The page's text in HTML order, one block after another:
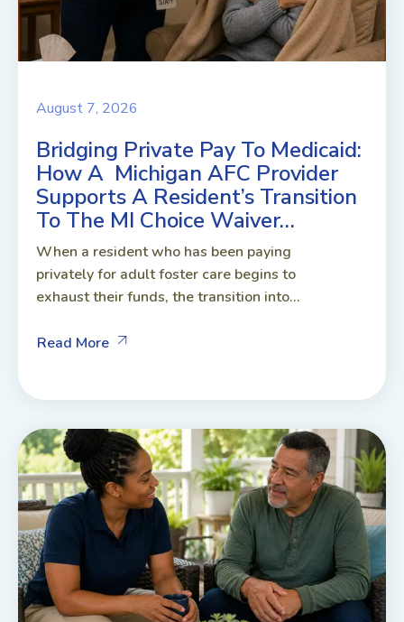
August 7, 2026
Bridging Private Pay To Medicaid:
How A Michigan AFC Provider
Supports A Resident’s Transition
To The MI Choice Waiver…
When a resident who has been paying
privately for adult foster care begins to
exhaust their funds, the transition into...
Read More